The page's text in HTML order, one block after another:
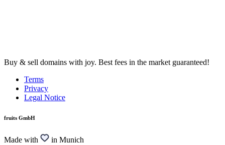
Buy & sell domains with joy. Best fees in the market guaranteed!
Terms
Privacy
Legal Notice
fruits GmbH
Made with in Munich